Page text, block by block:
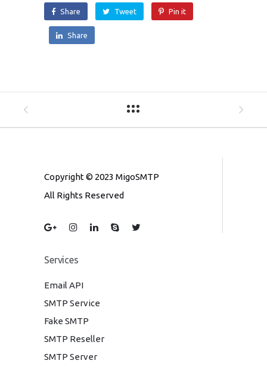
Share Tweet Pin it
Share
Copyright © 2023 MigoSMTP
All Rights Reserved
Services
Email API
SMTP Service
Fake SMTP
SMTP Reseller
SMTP Server